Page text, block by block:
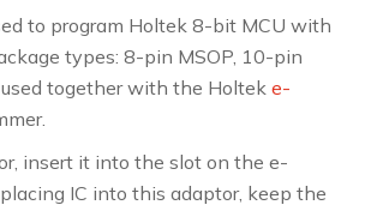
to program Holtek 8-bit MCU with
types: 8-pin MSOP, 10-pin
used together with the Holtek e-
insert it into the slot on the e-
IC into this adaptor, keep the